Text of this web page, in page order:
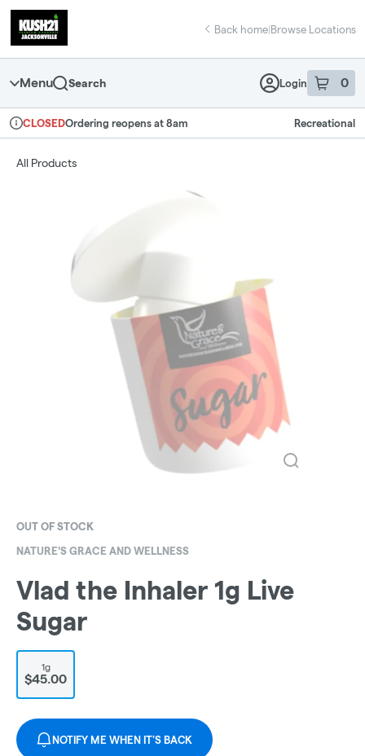
Navigation
return to dispensary home page
Back home|Browse Locations
Menu Search Login 0
item sin
Dispensary Info
CLOSEDOrdering reopens at 8am Recreational
All Products
OUT OF STOCK
NATURE'S GRACE AND WELLNESS
Vlad the Inhaler 1g Live
Sugar
1g
$45.00
NOTIFY ME WHEN IT'S BACK